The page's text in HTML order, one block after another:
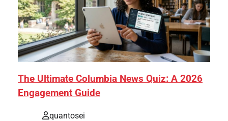
The Ultimate Columbia News Quiz: A 2026
Engagement Guide
quantosei